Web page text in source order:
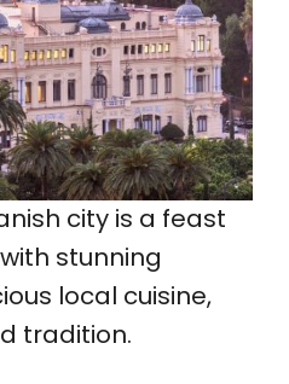
city is a feast
stunning
local cuisine,
tradition.